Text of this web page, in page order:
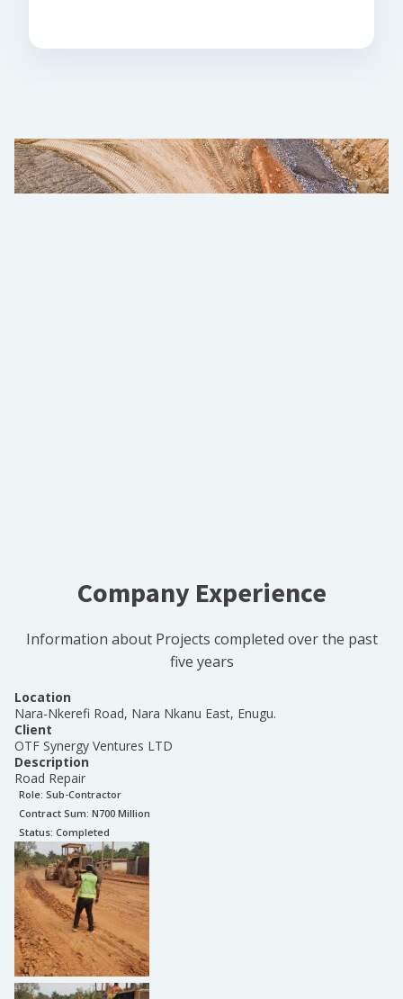
Company Experience
Information about Projects completed over the past
five years
Location
Nara-Nkerefi Road, Nara Nkanu East, Enugu.
Client
OTF Synergy Ventures LTD
Description
Road Repair
Role: Sub-Contractor
Contract Sum: N700 Million
Status: Completed